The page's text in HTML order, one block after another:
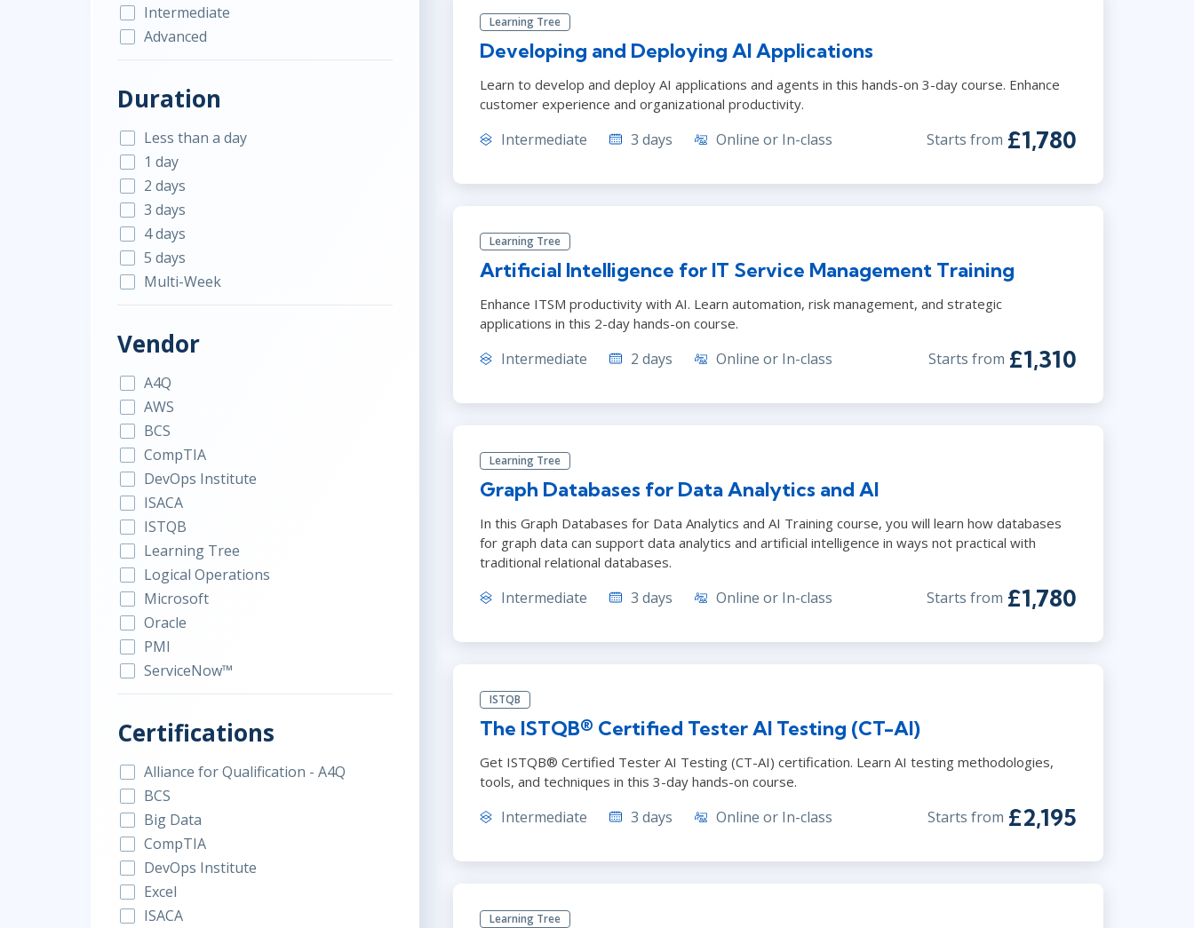
Intermediate
Advanced
Duration
Less than a day
1 day
2 days
3 days
4 days
5 days
Multi-Week
Vendor
A4Q
AWS
BCS
CompTIA
DevOps Institute
ISACA
ISTQB
Learning Tree
Logical Operations
Microsoft
Oracle
PMI
ServiceNow™
Certifications
Alliance for Qualification - A4Q
BCS
Big Data
CompTIA
DevOps Institute
Excel
ISACA
Learning Tree
Developing and Deploying AI Applications
Learn to develop and deploy AI applications and agents in this hands-on 3-day course. Enhance
customer experience and organizational productivity.
Intermediate 3 days Online or In-class Starts from £1,780
Learning Tree
Artificial Intelligence for IT Service Management Training
Enhance ITSM productivity with AI. Learn automation, risk management, and strategic
applications in this 2-day hands-on course.
Intermediate 2 days Online or In-class Starts from £1,310
Learning Tree
Graph Databases for Data Analytics and AI
In this Graph Databases for Data Analytics and AI Training course, you will learn how databases
for graph data can support data analytics and artificial intelligence in ways not practical with
traditional relational databases.
Intermediate 3 days Online or In-class Starts from £1,780
ISTQB
The ISTQB® Certified Tester AI Testing (CT-AI)
Get ISTQB® Certified Tester AI Testing (CT-AI) certification. Learn AI testing methodologies,
tools, and techniques in this 3-day hands-on course.
Intermediate 3 days Online or In-class Starts from £2,195
Learning Tree